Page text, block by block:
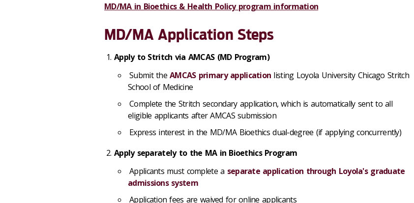
MD/MA in Bioethics & Health Policy program information
MD/MA Application Steps
Apply to Stritch via AMCAS (MD Program)
Submit theAMCAS primary application listing Loyola University Chicago Stritch
School of Medicine
Complete the Stritch secondary application, whichis automatically sent to all
eligible applicants after AMCAS submission
Express interest in the MD/MA Bioethics dual-degree (if applying concurrently)
Apply separately to the MA in Bioethics Program
Applicants must complete a separate application through Loyola's graduate
admissions system
Application fees are waived for online applicants